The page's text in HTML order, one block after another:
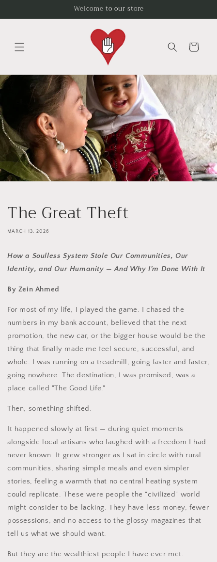
Welcome to our store
Cart
The Great Theft
MARCH 13, 2026
How a Soulless System Stole Our Communities, Our
Identity, and Our Humanity — And Why I'm Done With It
By Zein Ahmed
For most of my life, I played the game. I chased the
numbers in my bank account, believed that the next
promotion, the new car, or the bigger house would be the
thing that finally made me feel secure, successful, and
whole. I was running on a treadmill, going faster and faster,
going nowhere. The destination, I was promised, was a
place called "The Good Life."
Then, something shifted.
It happened slowly at first — during quiet moments
alongside local artisans who laughed with a freedom I had
never known. It grew stronger as I sat in circle with rural
communities, sharing simple meals and even simpler
stories, feeling a warmth that no central heating system
could replicate. These were people the "civilized" world
might consider to be lacking. They have less money, fewer
possessions, and no access to the glossy magazines that
tell us what we should want.
But they are the wealthiest people I have ever met.